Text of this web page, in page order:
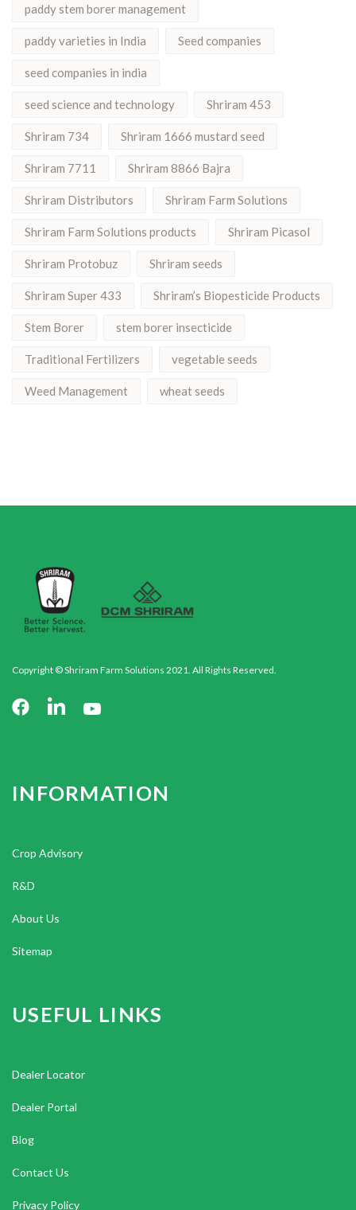
paddy stem borer management
paddy varieties in India Seed companies
seed companies in india
seed science and technology Shriram 453
Shriram 734 Shriram 1666 mustard seed
Shriram 7711 Shriram 8866 Bajra
Shriram Distributors Shriram Farm Solutions
Shriram Farm Solutions products Shriram Picasol
Shriram Protobuz Shriram seeds
Shriram Super 433 Shriram’s Biopesticide Products
Stem Borer stem borer insecticide
Traditional Fertilizers vegetable seeds
Weed Management wheat seeds
Copyright © Shriram Farm Solutions 2021. All Rights Reserved.
INFORMATION
Crop Advisory
R&D
About Us
Sitemap
USEFUL LINKS
Dealer Locator
Dealer Portal
Blog
Contact Us
Privacy Policy